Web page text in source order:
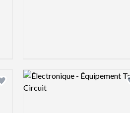
Add logo to shortlist
Logo preview image